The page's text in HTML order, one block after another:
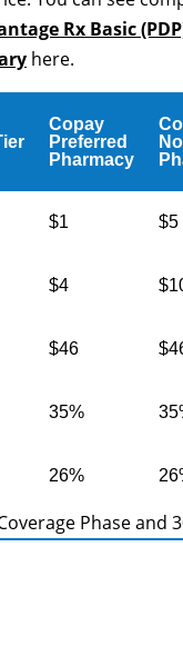
Rx Basic
here.
Copay
Preferred
Pharmacy
$1 $5
$4
$46
35%
26%
Phase and